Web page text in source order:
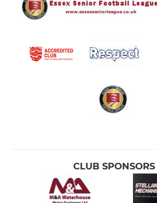
CLUB SPONSORS